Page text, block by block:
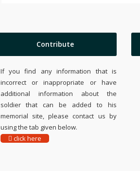
Contribute
If you find any information that is
incorrect or inappropriate or have
additional information about the
soldier that can be added to his
memorial site, please contact us by
using the tab given below.
click here